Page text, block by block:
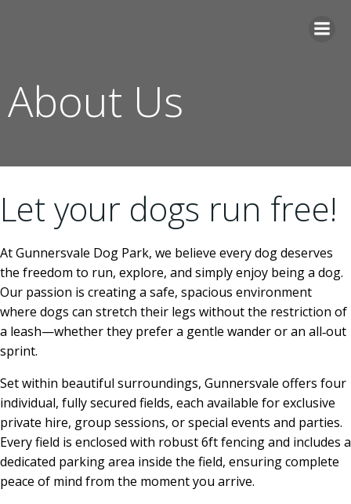
About Us
Let your dogs run free!
At Gunnersvale Dog Park, we believe every dog deserves
the freedom to run, explore, and simply enjoy being a dog.
Our passion is creating a safe, spacious environment
where dogs can stretch their legs without the restriction of
a leash—whether they prefer a gentle wander or an all‑out
sprint.
Set within beautiful surroundings, Gunnersvale offers four
individual, fully secured fields, each available for exclusive
private hire, group sessions, or special events and parties.
Every field is enclosed with robust 6ft fencing and includes a
dedicated parking area inside the field, ensuring complete
peace of mind from the moment you arrive.